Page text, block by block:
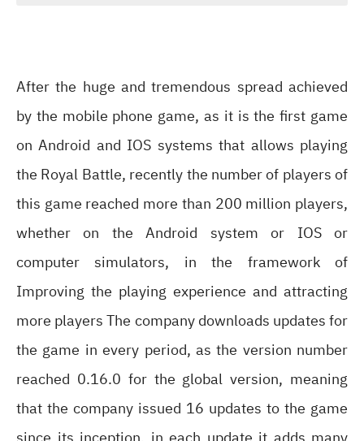
After the huge and tremendous spread achieved
by the mobile phone game, as it is the first game
on Android and IOS systems that allows playing
the Royal Battle, recently the number of players of
this game reached more than 200 million players,
whether on the Android system or IOS or
computer simulators, in the framework of
Improving the playing experience and attracting
more players The company downloads updates for
the game in every period, as the version number
reached 0.16.0 for the global version, meaning
that the company issued 16 updates to the game